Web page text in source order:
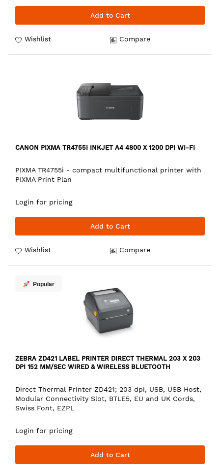
Add to Cart
Wishlist Compare
CANON PIXMA TR4755I INKJET A4 4800 X 1200 DPI WI-FI
PIXMA TR4755i - compact multifunctional printer with
PIXMA Print Plan
Login for pricing
Add to Cart
Wishlist Compare
Popular
ZEBRA ZD421 LABEL PRINTER DIRECT THERMAL 203 X 203
DPI 152 MM/SEC WIRED & WIRELESS BLUETOOTH
Direct Thermal Printer ZD421; 203 dpi, USB, USB Host,
Modular Connectivity Slot, BTLE5, EU and UK Cords,
Swiss Font, EZPL
Login for pricing
Add to Cart